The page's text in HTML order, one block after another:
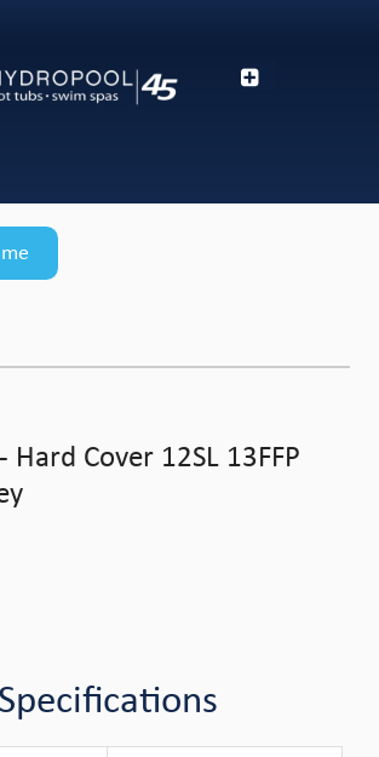
Hard Cover 12SL 13FFP
Specifications